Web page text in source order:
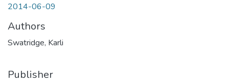
2014-06-09
Authors
Swatridge, Karli
Publisher